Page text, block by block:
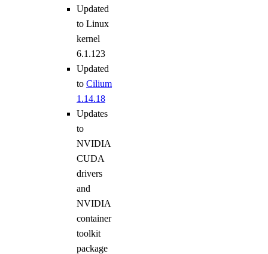
Updated
to Linux
kernel
6.1.123
Updated
to Cilium
1.14.18
Updates
to
NVIDIA
CUDA
drivers
and
NVIDIA
container
toolkit
package